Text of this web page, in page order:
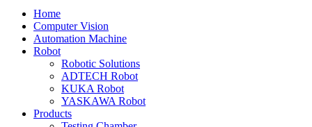
Home
Computer Vision
Automation Machine
Robot
Robotic Solutions
ADTECH Robot
KUKA Robot
YASKAWA Robot
Products